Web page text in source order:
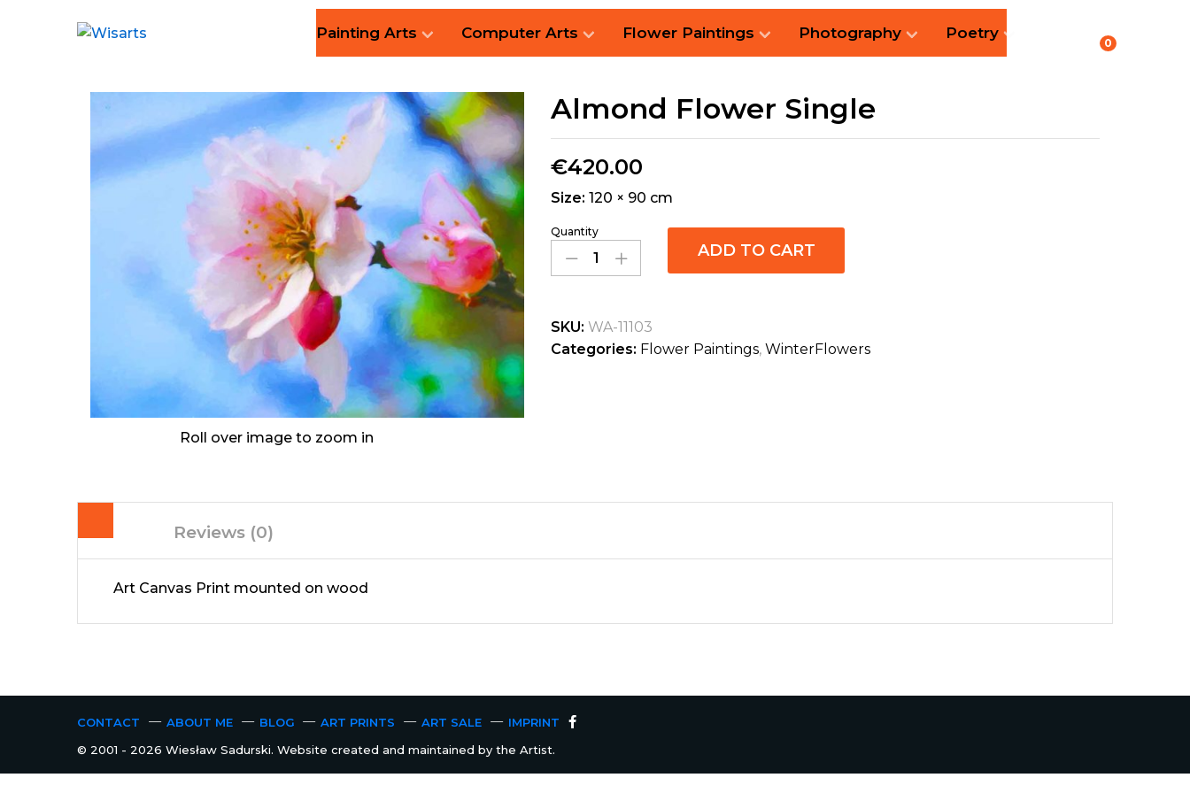
Painting Arts Computer Arts Flower Paintings Photography Poetry
0
Roll over image to zoom in
Almond Flower Single
€420.00
Size:120 × 90 cm
Quantity
ADD TO CART
SKU:WA-11103
Categories: Flower Paintings,WinterFlowers
Reviews (0)
Art Canvas Print mounted on wood
CONTACT ABOUT ME BLOG ART PRINTS ART SALE
IMPRINT
© 2001 - 2026 Wiesław Sadurski. Website created and maintained by the Artist.